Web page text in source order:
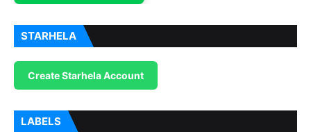
STARHELA
Create Starhela Account
LABELS